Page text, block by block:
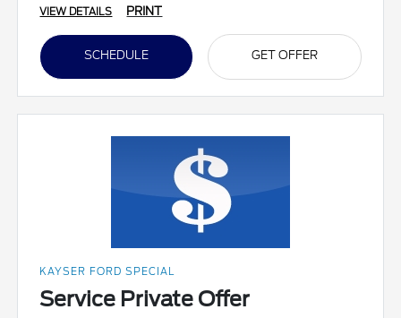
VIEW DETAILS PRINT
SCHEDULE GET OFFER
KAYSER FORD SPECIAL
Service Private Offer